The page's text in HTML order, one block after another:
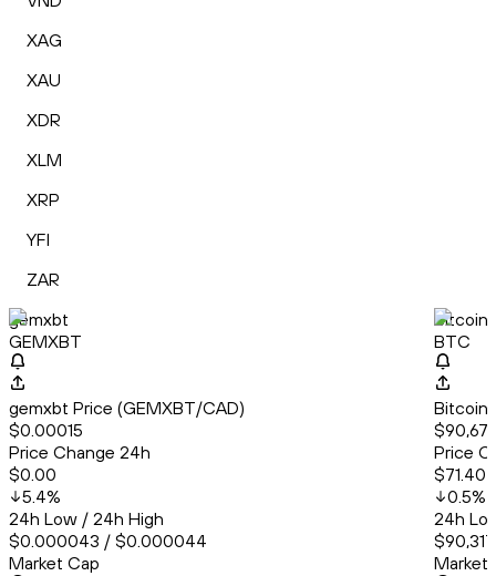
XAG
XAU
XDR
XLM
XRP
YFI
ZAR
gemxbt
GEMXBT
gemxbt Price (GEMXBT/CAD)
$0.00015
Price Change 24h
$0.00
5.4%
24h Low / 24h High
$0.000043 / $0.000044
Market Cap
Bitcoin
BTC
Bitcoin
Price
$71.40
0.5%
24h
Market